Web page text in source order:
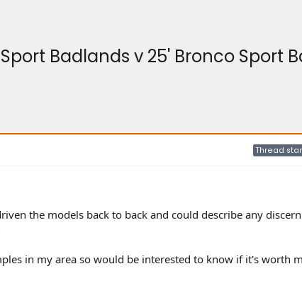
Badlands v 25' Bronco Sport
Thread
the models back to back and could describe any
in my area so would be interested to know if it's worth